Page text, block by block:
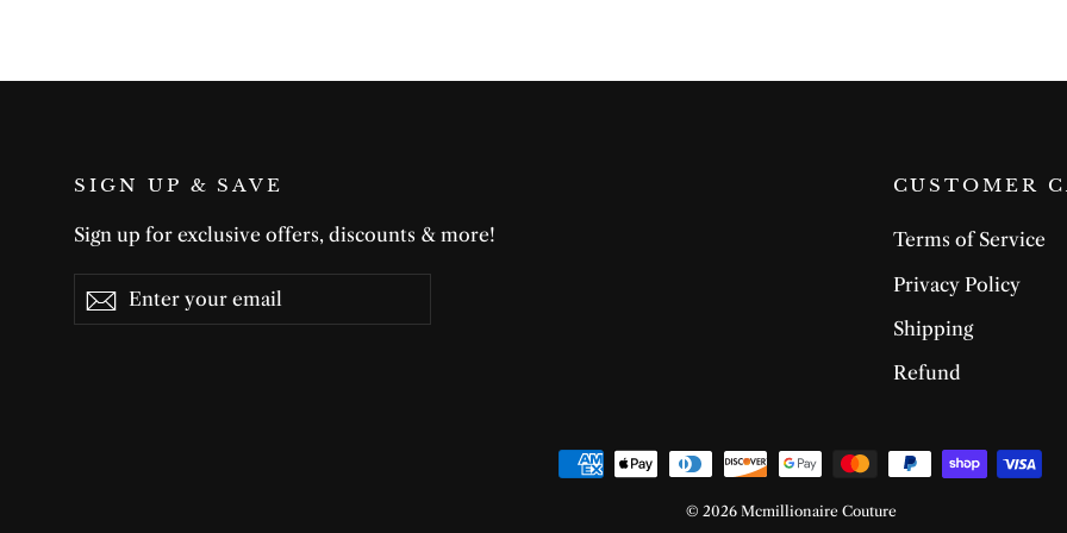
SIGN UP & SAVE
Sign up for exclusive offers, discounts & more!
your
Subscribe
CUSTOMER
Terms of Service
Privacy Policy
Shipping
Refund
© 2026 Mcmillionaire Couture